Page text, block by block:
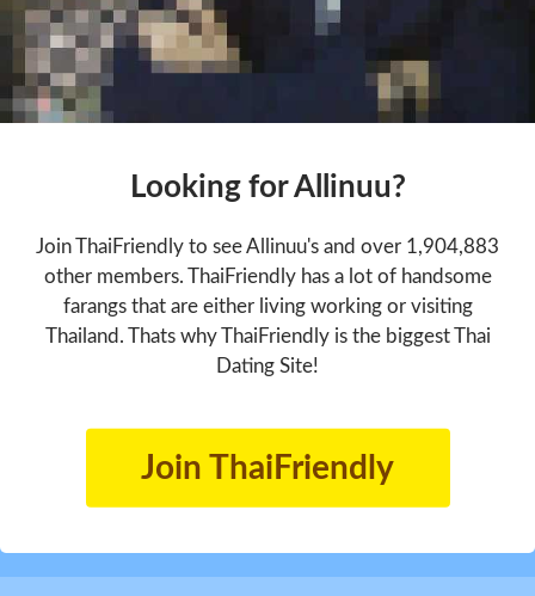
Looking for Allinuu?
Join ThaiFriendly to see Allinuu's and over 1,904,883
other members. ThaiFriendly has a lot of handsome
farangs that are either living working or visiting
Thailand. Thats why ThaiFriendly is the biggest Thai
Dating Site!
Join ThaiFriendly